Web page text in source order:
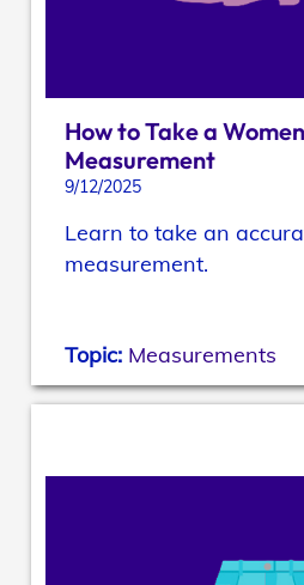
How to Take a
Measurement
9/12/2025
Learn to take an
measurement.
Topic: Measurements